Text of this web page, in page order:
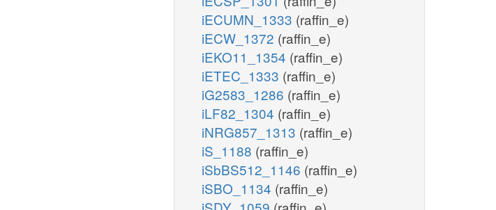
iECUMN_1333 (raffin_e)
iECW_1372 (raffin_e)
iEKO11_1354 (raffin_e)
iETEC_1333 (raffin_e)
iG2583_1286 (raffin_e)
iLF82_1304 (raffin_e)
iNRG857_1313 (raffin_e)
iS_1188 (raffin_e)
iSbBS512_1146 (raffin_e)
iSBO_1134 (raffin_e)